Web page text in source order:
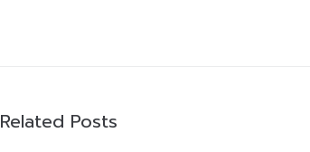
Related Posts